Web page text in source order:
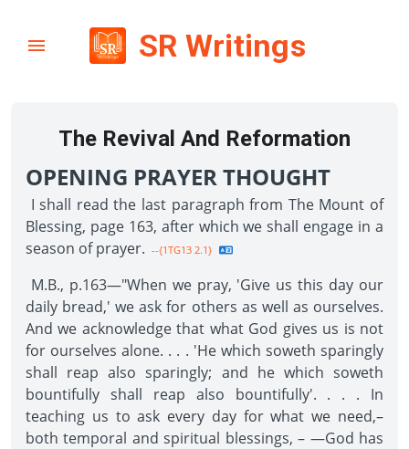
SR Writings
The Revival And Reformation
OPENING PRAYER THOUGHT
I shall read the last paragraph from The Mount of
Blessing, page 163, after which we shall engage in a
season of prayer. --{1TG13 2.1}
M.B., p.163—"When we pray, 'Give us this day our
daily bread,' we ask for others as well as ourselves.
And we acknowledge that what God gives us is not
for ourselves alone. . . . 'He which soweth sparingly
shall reap also sparingly; and he which soweth
bountifully shall reap also bountifully'. . . . In
teaching us to ask every day for what we need,–
both temporal and spiritual blessings, – —God has